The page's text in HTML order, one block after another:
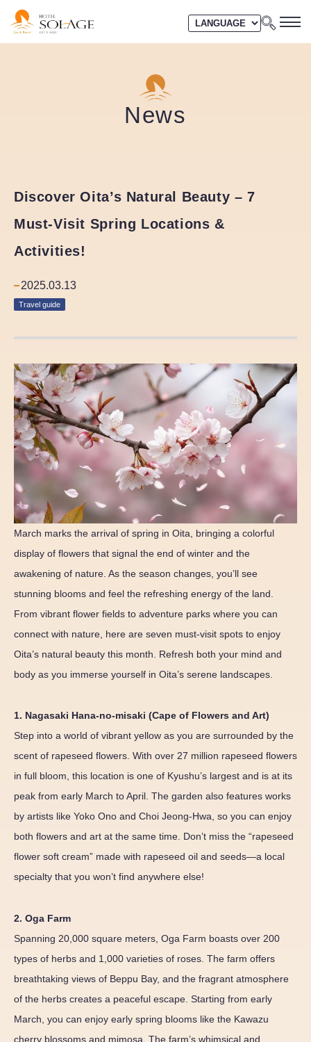
News
Discover Oita’s Natural Beauty – 7
Must-Visit Spring Locations &
Activities!
2025.03.13
Travel guide
March marks the arrival of spring in Oita, bringing a colorful
display of flowers that signal the end of winter and the
awakening of nature. As the season changes, you’ll see
stunning blooms and feel the refreshing energy of the land.
From vibrant flower fields to adventure parks where you can
connect with nature, here are seven must-visit spots to enjoy
Oita’s natural beauty this month. Refresh both your mind and
body as you immerse yourself in Oita’s serene landscapes.
1. Nagasaki Hana-no-misaki (Cape of Flowers and Art)
Step into a world of vibrant yellow as you are surrounded by the
scent of rapeseed flowers. With over 27 million rapeseed flowers
in full bloom, this location is one of Kyushu’s largest and is at its
peak from early March to April. The garden also features works
by artists like Yoko Ono and Choi Jeong-Hwa, so you can enjoy
both flowers and art at the same time. Don’t miss the “rapeseed
flower soft cream” made with rapeseed oil and seeds—a local
specialty that you won’t find anywhere else!
2. Oga Farm
Spanning 20,000 square meters, Oga Farm boasts over 200
types of herbs and 1,000 varieties of roses. The farm offers
breathtaking views of Beppu Bay, and the fragrant atmosphere
of the herbs creates a peaceful escape. Starting from early
March, you can enjoy early spring blooms like the Kawazu
cherry blossoms and mimosa. The farm’s whimsical and